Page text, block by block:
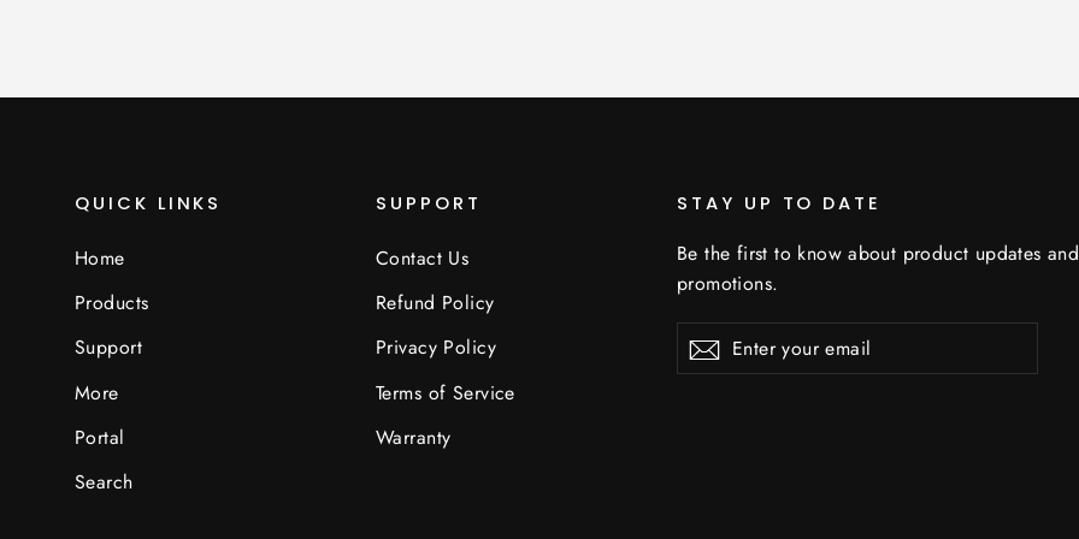
QUICK LINKS
Home
Products
Support
More
Portal
Search
SUPPORT
Contact Us
Refund Policy
Privacy Policy
Terms of Service
Warranty
STAY UP TO DATE
Be the first to know about product updates and
promotions.
Enter
your
Subscribe